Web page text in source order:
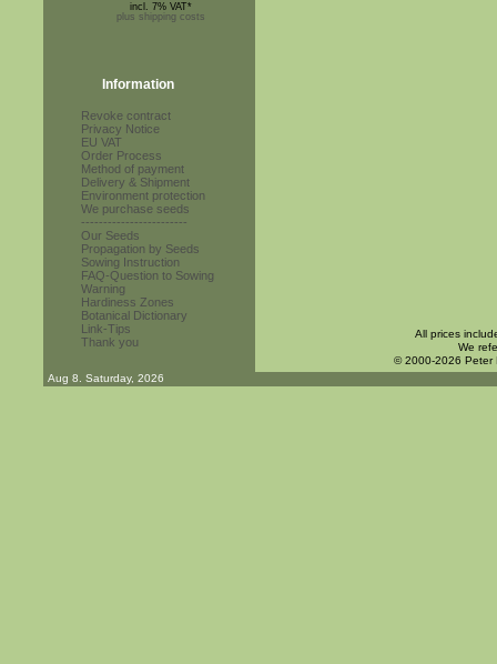
incl. 7% VAT*
plus shipping costs
Information
Revoke contract
Privacy Notice
EU VAT
Order Process
Method of payment
Delivery & Shipment
Environment protection
We purchase seeds
------------------------
Our Seeds
Propagation by Seeds
Sowing Instruction
FAQ-Question to Sowing
Warning
Hardiness Zones
Botanical Dictionary
Link-Tips
Thank you
All prices
We
© 2000-2026 Peter
Aug 8. Saturday, 2026